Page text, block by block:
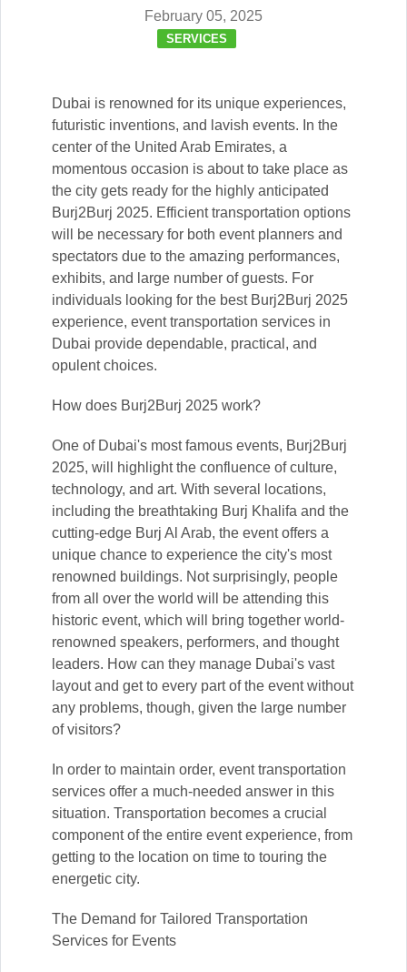
February 05, 2025
SERVICES
Dubai is renowned for its unique experiences,
futuristic inventions, and lavish events. In the
center of the United Arab Emirates, a
momentous occasion is about to take place as
the city gets ready for the highly anticipated
Burj2Burj 2025. Efficient transportation options
will be necessary for both event planners and
spectators due to the amazing performances,
exhibits, and large number of guests. For
individuals looking for the best Burj2Burj 2025
experience, event transportation services in
Dubai provide dependable, practical, and
opulent choices.
How does Burj2Burj 2025 work?
One of Dubai's most famous events, Burj2Burj
2025, will highlight the confluence of culture,
technology, and art. With several locations,
including the breathtaking Burj Khalifa and the
cutting-edge Burj Al Arab, the event offers a
unique chance to experience the city's most
renowned buildings. Not surprisingly, people
from all over the world will be attending this
historic event, which will bring together world-
renowned speakers, performers, and thought
leaders. How can they manage Dubai's vast
layout and get to every part of the event without
any problems, though, given the large number
of visitors?
In order to maintain order, event transportation
services offer a much-needed answer in this
situation. Transportation becomes a crucial
component of the entire event experience, from
getting to the location on time to touring the
energetic city.
The Demand for Tailored Transportation
Services for Events